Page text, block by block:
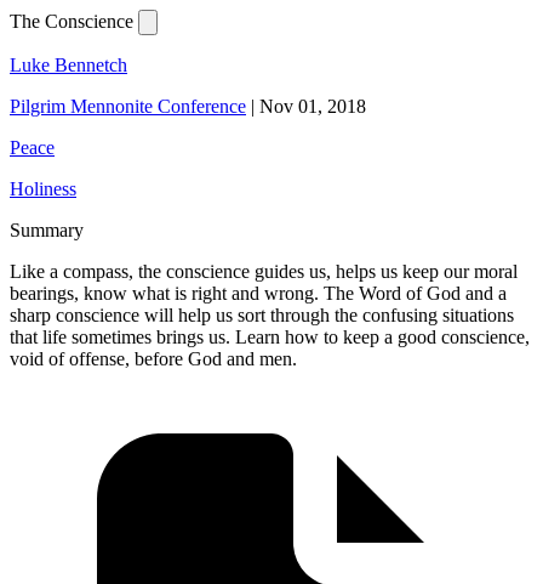
The Conscience
Luke Bennetch
Pilgrim Mennonite Conference | Nov 01, 2018
Peace
Holiness
Summary
Like a compass, the conscience guides us, helps us keep our moral
bearings, know what is right and wrong. The Word of God and a
sharp conscience will help us sort through the confusing situations
that life sometimes brings us. Learn how to keep a good conscience,
void of offense, before God and men.